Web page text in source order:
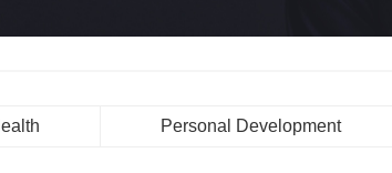
Personal Development